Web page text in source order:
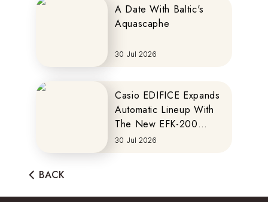
A Date With Baltic's
Aquascaphe
30 Jul 2026
Casio EDIFICE Expands
Automatic Lineup With
The New EFK-200
Series
30 Jul 2026
BACK